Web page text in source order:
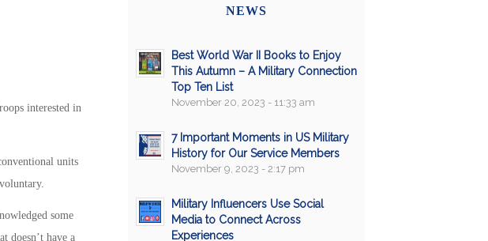
interested in
units
some
doesn’t have a
NEWS
Best World War II Books to Enjoy
This Autumn – A Military Connection
Top Ten List
November 20, 2023 - 11:33 am
7 Important Moments in US Military
History for Our Service Members
November 9, 2023 - 2:17 pm
Military Influencers Use Social
Media to Connect Across
Experiences